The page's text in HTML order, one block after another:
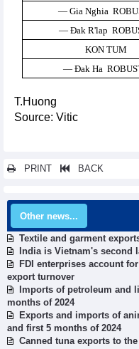
— Gia Nghia
— Đak R'lap
KON TUM
— Đak Ha
T.Huong
Source: Vitic
PRINT BACK
Other news...
Textile and garment
India is Vietnam's second
FDI enterprises account
export turnover
Imports of petroleum and
months of 2024
Exports and imports of
and first 5 months of 2024
Canned tuna exports to